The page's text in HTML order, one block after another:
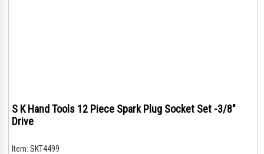
S K Hand Tools 12 Piece Spark Plug Socket Set -3/8"
Drive
Item: SKT4499